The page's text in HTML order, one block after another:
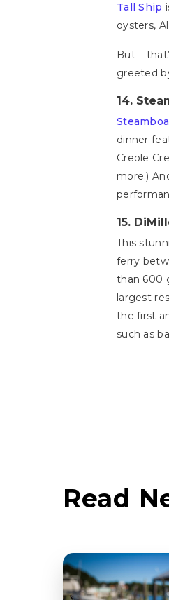
Tall Ship
oysters,
But –
greeted
14.
dinner
Creole
more.)
15.
This
ferry
than 600
largest
the first
such as
Read